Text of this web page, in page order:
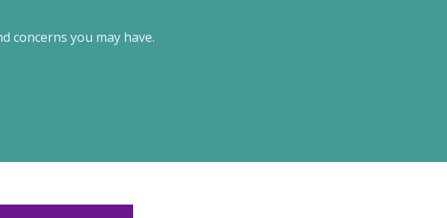
concerns you may have.